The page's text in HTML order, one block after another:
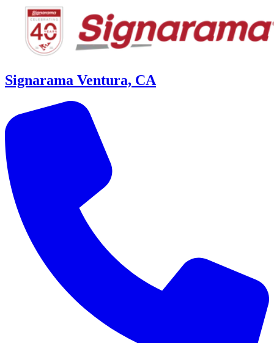
Signarama Ventura, CA